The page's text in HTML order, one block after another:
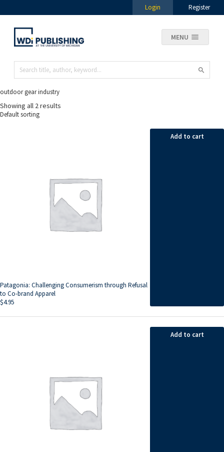
Login Register
MENU
outdoor gear industry
Showing all 2 results
Patagonia: Challenging Consumerism through Refusal
to Co-brand Apparel
$4.95
Add to cart
Add to cart